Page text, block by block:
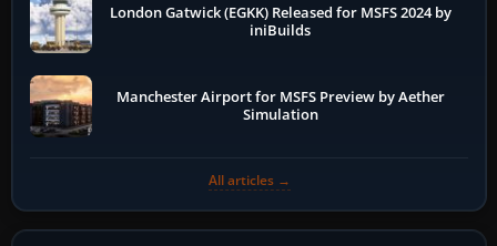
London Gatwick (EGKK) Released for MSFS 2024 by
iniBuilds
Manchester Airport for MSFS Preview by Aether
Simulation
All articles →